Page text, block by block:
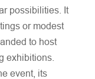
possibilities. It
or modest
to host
exhibitions.
event, its